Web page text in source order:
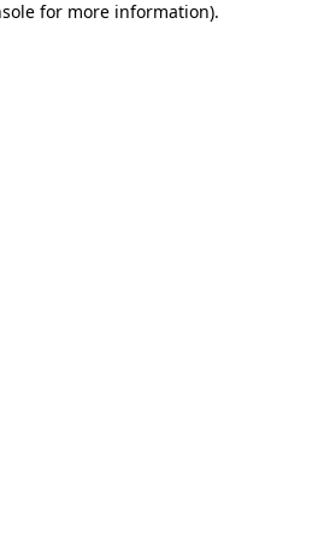
for more information).